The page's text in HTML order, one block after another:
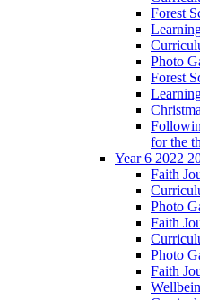
Forest
Photo
Forest
for the
Year 6 2022
Faith
Photo
Faith
Photo
Faith